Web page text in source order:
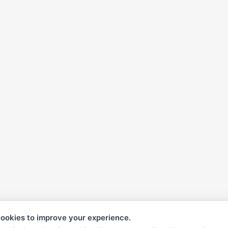
to improve your experience.